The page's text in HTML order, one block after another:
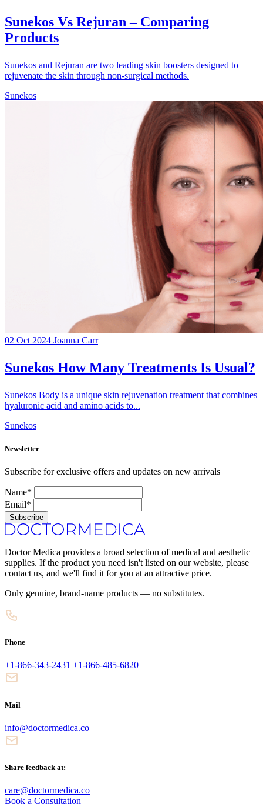
Sunekos Vs Rejuran – Comparing
Products
Sunekos and Rejuran are two leading skin boosters designed to
rejuvenate the skin through non-surgical methods.
Sunekos
02 Oct 2024 Joanna Carr
Sunekos How Many Treatments Is Usual?
Sunekos Body is a unique skin rejuvenation treatment that combines
hyaluronic acid and amino acids to...
Sunekos
Newsletter
Subscribe for exclusive offers and updates on new arrivals
Name*
Email*
Subscribe
Doctor Medica provides a broad selection of medical and aesthetic
supplies. If the product you need isn't listed on our website, please
contact us, and we'll find it for you at an attractive price.
Only genuine, brand-name products — no substitutes.
Phone
+1-866-343-2431 +1-866-485-6820
Mail
info@doctormedica.co
Share feedback at:
care@doctormedica.co
Book a Consultation